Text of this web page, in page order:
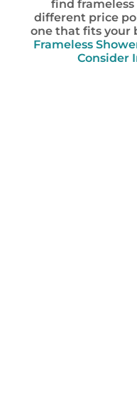
find
different price
one that fits your
Frameless
Consider